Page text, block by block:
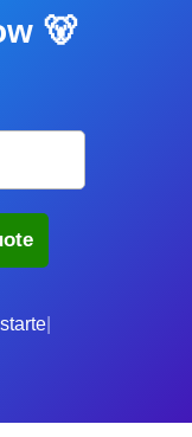
🐻